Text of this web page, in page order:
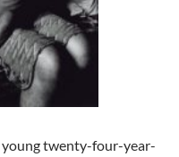
twenty-four-year-